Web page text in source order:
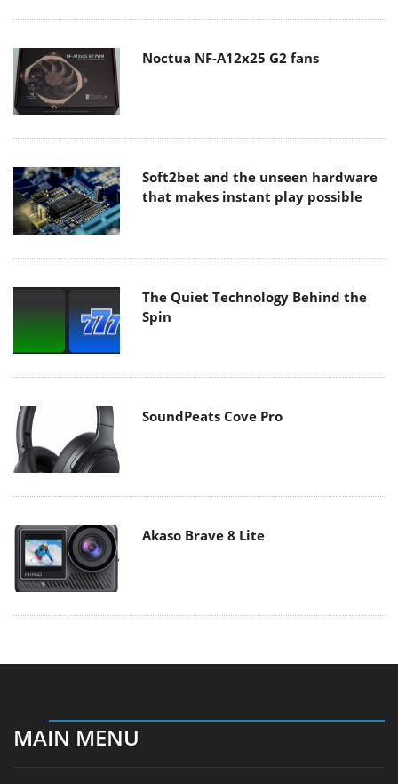
Noctua NF-A12x25 G2 fans
Soft2bet and the unseen hardware
that makes instant play possible
The Quiet Technology Behind the
Spin
SoundPeats Cove Pro
Akaso Brave 8 Lite
MAIN MENU